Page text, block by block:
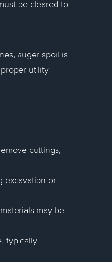
be cleared to
auger spoil is
utility
cuttings,
excavation or
may be
typically